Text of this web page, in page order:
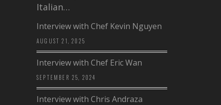
Italian…
Interview with Chef Kevin Nguyen
AUGUST 21, 2025
Interview with Chef Eric Wan
SEPTEMBER 25, 2024
Interview with Chris Andraza